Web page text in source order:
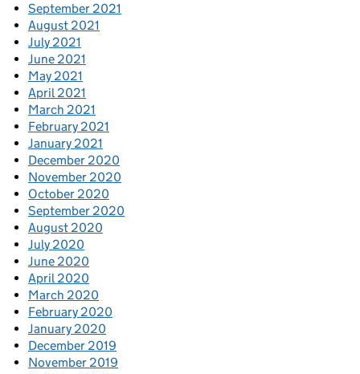
September 2021
August 2021
July 2021
June 2021
May 2021
April 2021
March 2021
February 2021
January 2021
December 2020
November 2020
October 2020
September 2020
August 2020
July 2020
June 2020
April 2020
March 2020
February 2020
January 2020
December 2019
November 2019